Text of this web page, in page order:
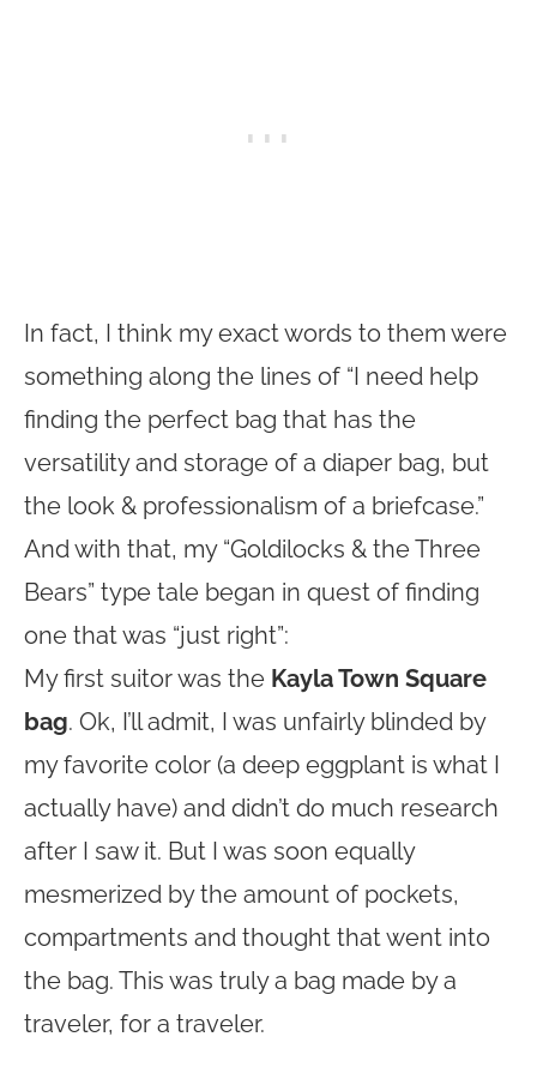
In fact, I think my exact words to them were
something along the lines of “I need help
finding the perfect bag that has the
versatility and storage of a diaper bag, but
the look & professionalism of a briefcase.”
And with that, my “Goldilocks & the Three
Bears” type tale began in quest of finding
one that was “just right”:
My first suitor was the Kayla Town Square
bag. Ok, I’ll admit, I was unfairly blinded by
my favorite color (a deep eggplant is what I
actually have) and didn’t do much research
after I saw it. But I was soon equally
mesmerized by the amount of pockets,
compartments and thought that went into
the bag. This was truly a bag made by a
traveler, for a traveler.